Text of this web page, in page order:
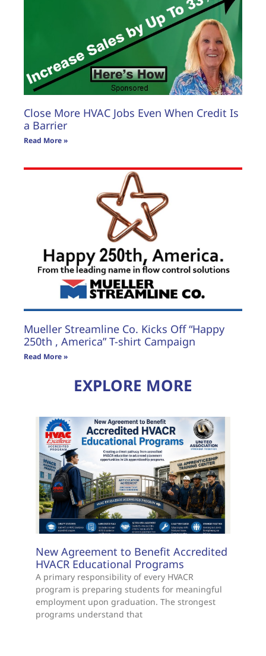
Close More HVAC Jobs Even When Credit Is
a Barrier
Read More »
Mueller Streamline Co. Kicks Off “Happy
250th , America” T-shirt Campaign
Read More »
EXPLORE MORE
New Agreement to Benefit Accredited
HVACR Educational Programs
A primary responsibility of every HVACR
program is preparing students for meaningful
employment upon graduation. The strongest
programs understand that